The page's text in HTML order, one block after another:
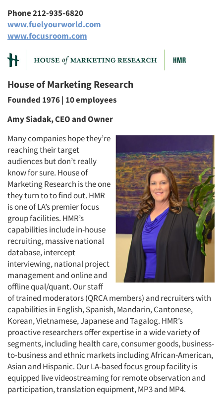
Phone 212-935-6820
www.fuelyourworld.com
www.focusroom.com
House of Marketing Research
Founded 1976 | 10 employees
Amy Siadak, CEO and Owner
Many companies hope they’re
reaching their target
audiences but don’t really
know for sure. House of
Marketing Research is the one
they turn to to find out. HMR
is one of LA’s premier focus
group facilities. HMR’s
capabilities include in-house
recruiting, massive national
database, intercept
interviewing, national project
management and online and
offline qual/quant. Our staff
of trained moderators (QRCA members) and recruiters with
capabilities in English, Spanish, Mandarin, Cantonese,
Korean, Vietnamese, Japanese and Tagalog. HMR’s
proactive researchers offer expertise in a wide variety of
segments, including health care, consumer goods, business-
to-business and ethnic markets including African-American,
Asian and Hispanic. Our LA-based focus group facility is
equipped live videostreaming for remote observation and
participation, translation equipment, MP3 and MP4.